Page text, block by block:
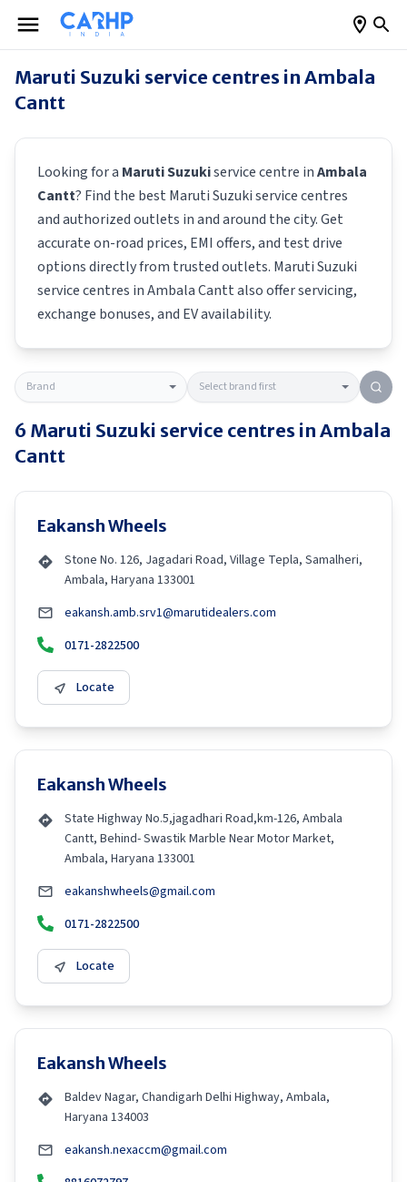
Maruti Suzuki service centres in Ambala
Cantt
Looking for a Maruti Suzukiservice centre inAmbala
Cantt? Find the best Maruti Suzukiservice centres
and authorized outlets in and around the city. Get
accurate on-road prices, EMI offers, and test drive
options directly from trusted outlets. Maruti Suzuki
service centres inAmbala Canttalso offer servicing,
exchange bonuses, and EV availability.
6 Maruti Suzuki service centres in Ambala
Cantt
Eakansh Wheels
Stone No. 126, Jagadari Road, Village Tepla, Samalheri,
Ambala, Haryana 133001
eakansh.amb.srv1@marutidealers.com
0171-2822500
Locate
Eakansh Wheels
State Highway No.5,jagadhari Road,km-126, Ambala
Cantt, Behind- Swastik Marble Near Motor Market,
Ambala, Haryana 133001
eakanshwheels@gmail.com
0171-2822500
Locate
Eakansh Wheels
Baldev Nagar, Chandigarh Delhi Highway, Ambala,
Haryana 134003
eakansh.nexaccm@gmail.com